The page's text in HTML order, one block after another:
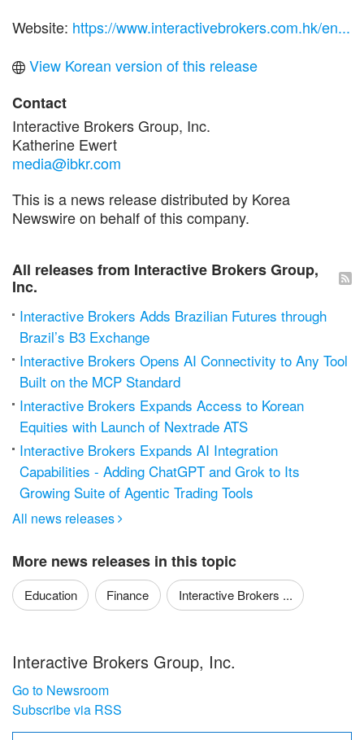
Website: https://www.interactivebrokers.com.hk/en...
View Korean version of this release
Contact
Interactive Brokers Group, Inc.
Katherine Ewert
media@ibkr.com
This is a news release distributed by Korea
Newswire on behalf of this company.
All releases from Interactive Brokers Group,
Inc.
Interactive Brokers Adds Brazilian Futures through
Brazil’s B3 Exchange
Interactive Brokers Opens AI Connectivity to Any Tool
Built on the MCP Standard
Interactive Brokers Expands Access to Korean
Equities with Launch of Nextrade ATS
Interactive Brokers Expands AI Integration
Capabilities - Adding ChatGPT and Grok to Its
Growing Suite of Agentic Trading Tools
All news releases 
More news releases in this topic
Education Finance Interactive Brokers ...
Interactive Brokers Group, Inc.
Go to Newsroom
Subscribe via RSS